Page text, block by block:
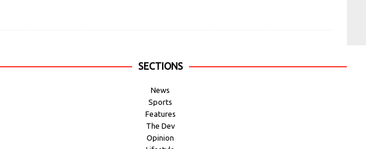
SECTIONS
News
Sports
Features
The Dev
Opinion